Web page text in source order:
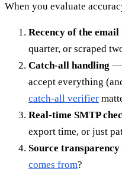
When you evaluate
Recency of the
quarter, or scraped
Catch-all handling —
accept everything
catch-all verifier
Real-time SMTP
export time, or just
Source transparency
comes from?